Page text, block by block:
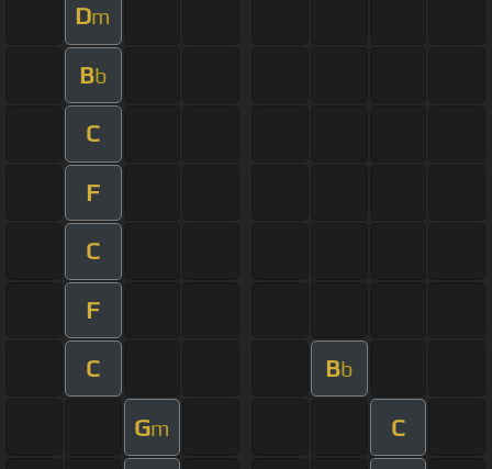
Dm
Bb
C
F
C
F
C Bb
Gm C